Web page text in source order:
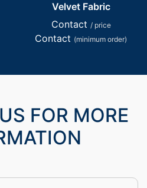
Velvet Fabric
Contact / price
Contact (minimum order)
FOR MORE